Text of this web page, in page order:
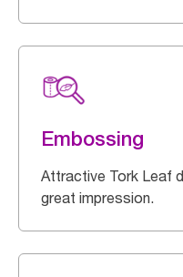
Embossing
Attractive Tork Leaf
great impression.